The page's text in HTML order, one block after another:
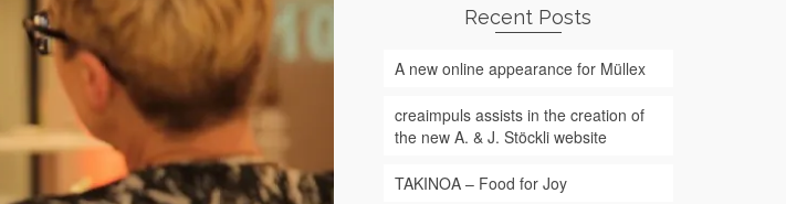
Recent Posts
A new online appearance for Müllex
creaimpuls assists in the creation of
the new A. & J. Stöckli website
TAKINOA – Food for Joy